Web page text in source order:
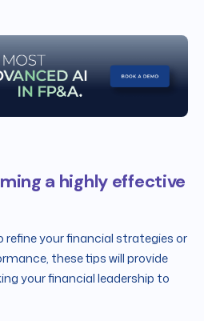
a highly effective
refine your financial strategies or
these tips will provide
your financial leadership to